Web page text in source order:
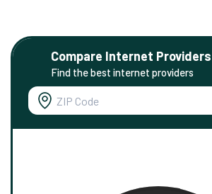
Compare Internet Providers
Find the best internet providers